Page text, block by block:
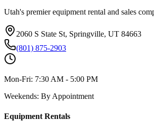
Utah's premier equipment rental and sales
2060 S State St, Springville, UT 84663
(801) 875-2903
Mon-Fri: 7:30 AM - 5:00 PM
Weekends: By Appointment
Equipment Rentals